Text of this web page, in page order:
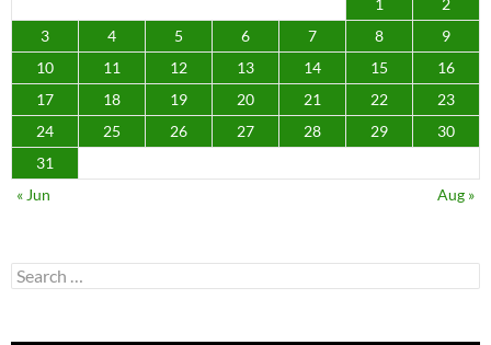
3
4 5 6 7 8
9
10
11 12 13 14 15
16
17
18 19 20 21 22
23
24
25 26 27 28 29
30
31
« Jun
Aug »
Search
for: